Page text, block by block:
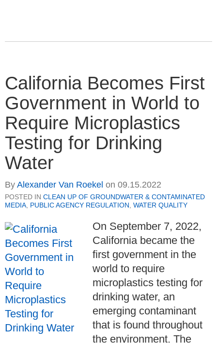
California Becomes First
Government in World to
Require Microplastics
Testing for Drinking
Water
By Alexander Van Roekel on 09.15.2022
POSTED IN CLEAN UP OF GROUNDWATER & CONTAMINATED
MEDIA PUBLIC AGENCY REGULATION WATER QUALITY
On September 7, 2022,
California became the
first government in the
world to require
microplastics testing for
drinking water, an
emerging contaminant
that is found throughout
the environment. The